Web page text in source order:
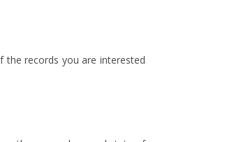
the records you are interested